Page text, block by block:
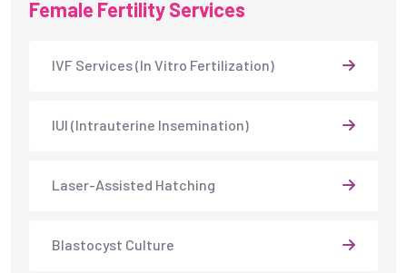
Female Fertility Services
IVF Services (In Vitro Fertilization)
IUI (Intrauterine Insemination)
Laser-Assisted Hatching
Blastocyst Culture